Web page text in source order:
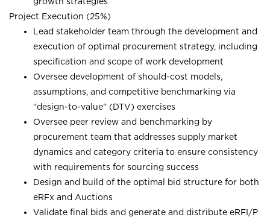
Project Execution (25%)
Lead stakeholder team through the development and
execution of optimal procurement strategy, including
specification and scope of work development
Oversee development of should-cost models,
assumptions, and competitive benchmarking via
“design-to-value” (DTV) exercises
Oversee peer review and benchmarking by
procurement team that addresses supply market
dynamics and category criteria to ensure consistency
with requirements for sourcing success
Design and build of the optimal bid structure for both
eRFx and Auctions
Validate final bids and generate and distribute eRFI/P